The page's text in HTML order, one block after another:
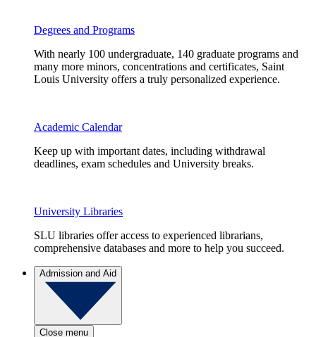
Degrees and Programs
With nearly 100 undergraduate, 140 graduate programs and
many more minors, concentrations and certificates, Saint
Louis University offers a truly personalized experience.
Academic Calendar
Keep up with important dates, including withdrawal
deadlines, exam schedules and University breaks.
University Libraries
SLU libraries offer access to experienced librarians,
comprehensive databases and more to help you succeed.
Admission and Aid
Close menu